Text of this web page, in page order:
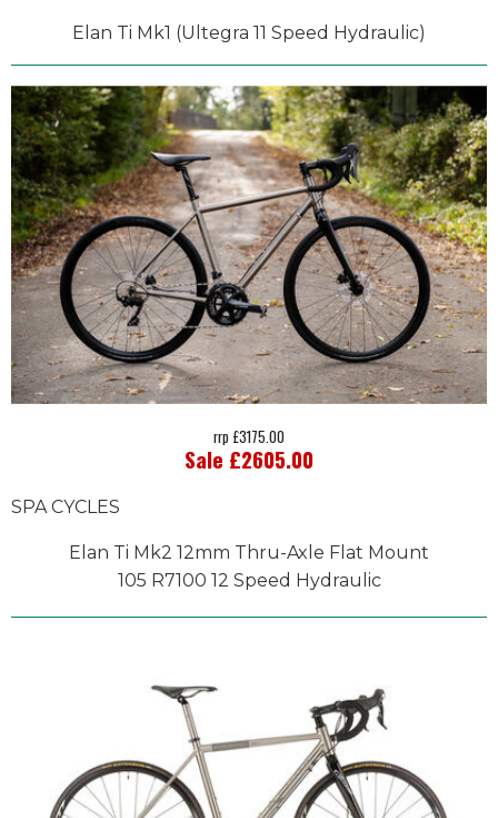
Elan Ti Mk1 (Ultegra 11 Speed Hydraulic)
rrp £3175.00
Sale £2605.00
SPA CYCLES
Elan Ti Mk2 12mm Thru-Axle Flat Mount
105 R7100 12 Speed Hydraulic